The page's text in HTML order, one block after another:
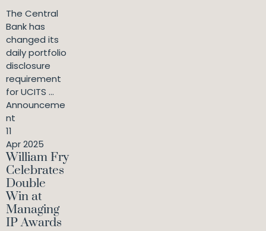
The Central
Bank has
changed its
daily portfolio
disclosure
requirement
for UCITS ...
Announceme
nt
11
Apr 2025
William Fry
Celebrates
Double
Win at
Managing
IP Awards